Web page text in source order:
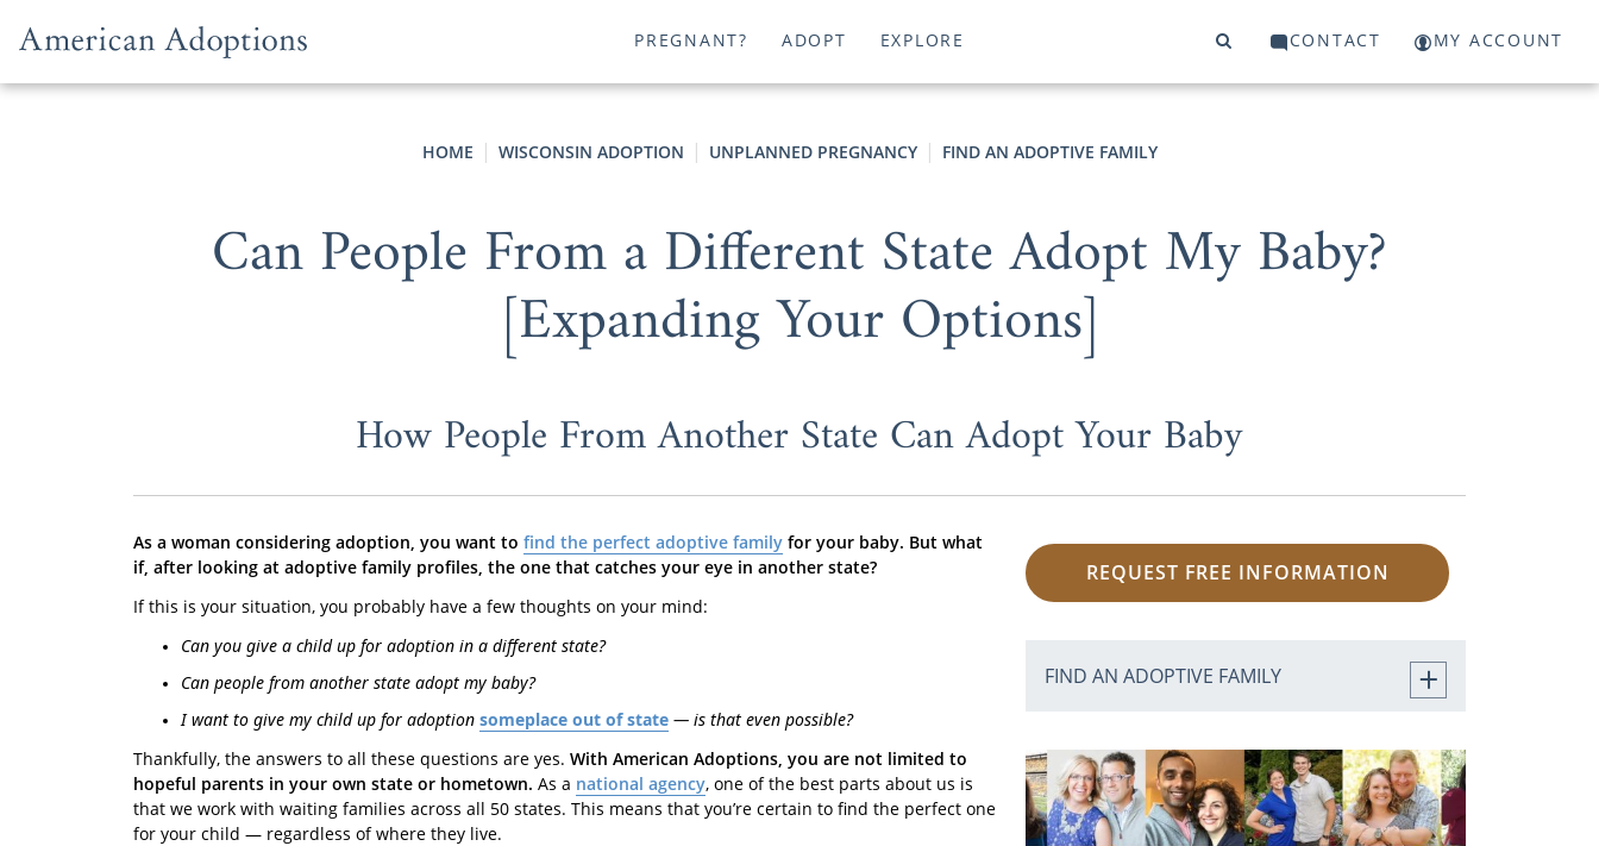
PREGNANT? ADOPT EXPLORE CONTACT MY ACCOUNT
HOME WISCONSIN ADOPTION UNPLANNED PREGNANCY FIND AN ADOPTIVE FAMILY
Can People From a Different State Adopt My Baby?
[Expanding Your Options]
How People From Another State Can Adopt Your Baby
As a woman considering adoption, you want to find the perfect adoptive family for your baby. But what
if, after looking at adoptive family profiles, the one that catches your eye in another state?
If this is your situation, you probably have a few thoughts on your mind:
Can you give a child up for adoption in a different state?
Can people from another state adopt my baby?
I want to give my child up for adoption someplace out of state — is that even possible?
Thankfully, the answers to all these questions are yes. With American Adoptions, you are not limited to
hopeful parents in your own state or hometown. As a national agency, one of the best parts about us is
that we work with waiting families across all 50 states. This means that you’re certain to find the perfect one
for your child — regardless of where they live.
REQUEST FREE INFORMATION
FIND AN ADOPTIVE FAMILY